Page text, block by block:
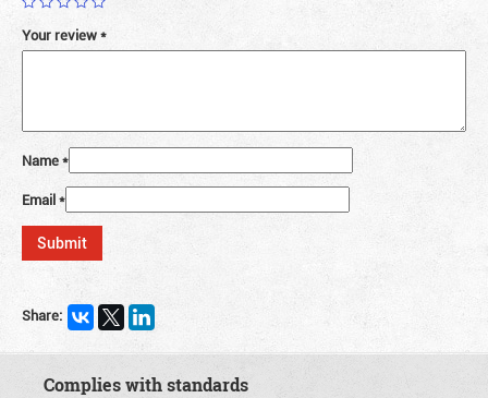
Your review*
Name*
Email*
Share:
Complies with standards